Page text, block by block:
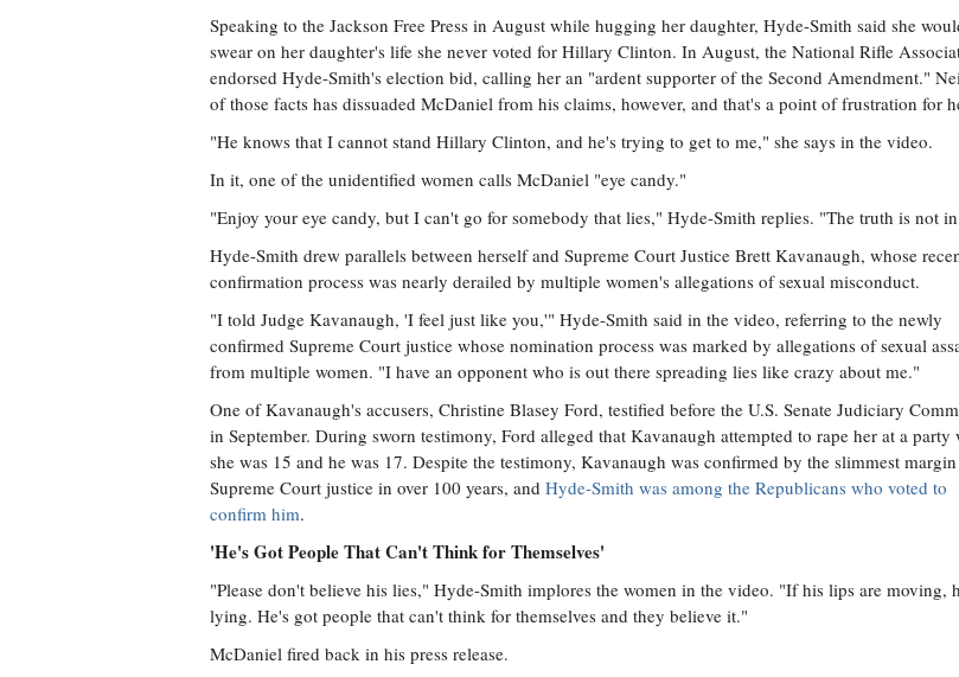
Speaking to the Jackson Free Press in August while hugging her daughter, Hyde-Smith said she
swear on her daughter's life she never voted for Hillary Clinton. In August, the National Rifle
endorsed Hyde-Smith's election bid, calling her an "ardent supporter of the Second Amendment."
of those facts has dissuaded McDaniel from his claims, however, and that's a point of frustration for
"He knows that I cannot stand Hillary Clinton, and he's trying to get to me," she says in the video.
In it, one of the unidentified women calls McDaniel "eye candy."
"Enjoy your eye candy, but I can't go for somebody that lies," Hyde-Smith replies. "The truth is not
Hyde-Smith drew parallels between herself and Supreme Court Justice Brett Kavanaugh, whose
confirmation process was nearly derailed by multiple women's allegations of sexual misconduct.
"I told Judge Kavanaugh, 'I feel just like you,'" Hyde-Smith said in the video, referring to the newly
confirmed Supreme Court justice whose nomination process was marked by allegations of sexual
from multiple women. "I have an opponent who is out there spreading lies like crazy about me."
One of Kavanaugh's accusers, Christine Blasey Ford, testified before the U.S. Senate Judiciary
in September. During sworn testimony, Ford alleged that Kavanaugh attempted to rape her at a party
she was 15 and he was 17. Despite the testimony, Kavanaugh was confirmed by the slimmest
Supreme Court justice in over 100 years, and Hyde-Smith was among the Republicans who voted to
confirm him.
'He's Got People That Can't Think for Themselves'
"Please don't believe his lies," Hyde-Smith implores the women in the video. "If his lips are moving,
lying. He's got people that can't think for themselves and they believe it."
McDaniel fired back in his press release.